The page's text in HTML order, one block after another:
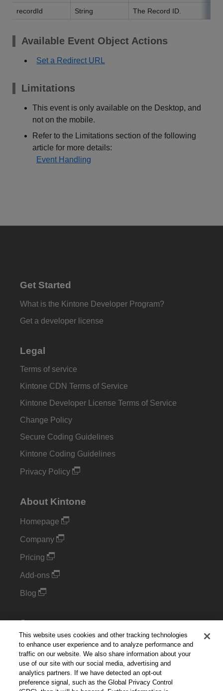
recordId String The Record ID.
Available Event Object Actions
Set a Redirect URL
Limitations
This event is only available on the Desktop, and
not on the mobile.
Refer to the Limitations section of the following
article for more details:
Event Handling
Get Started
What is the Kintone Developer Program?
Get a developer license
Legal
Terms of service
Kintone CDN Terms of Service
Kintone Developer License Terms of Service
Change Policy
Secure Coding Guidelines
Kintone Coding Guidelines
Privacy Policy
About Kintone
Homepage
Company
Pricing
Add-ons
Blog
Support
Kintone Developer Forum
Cookie Settings
This website uses cookies and other tracking technologies
to enhance user experience and to analyze performance and
traffic on our website. We also share information about your
use of our site with our social media, advertising and
analytics partners. If we have detected an opt-out
preference signal, such as the Global Privacy Control